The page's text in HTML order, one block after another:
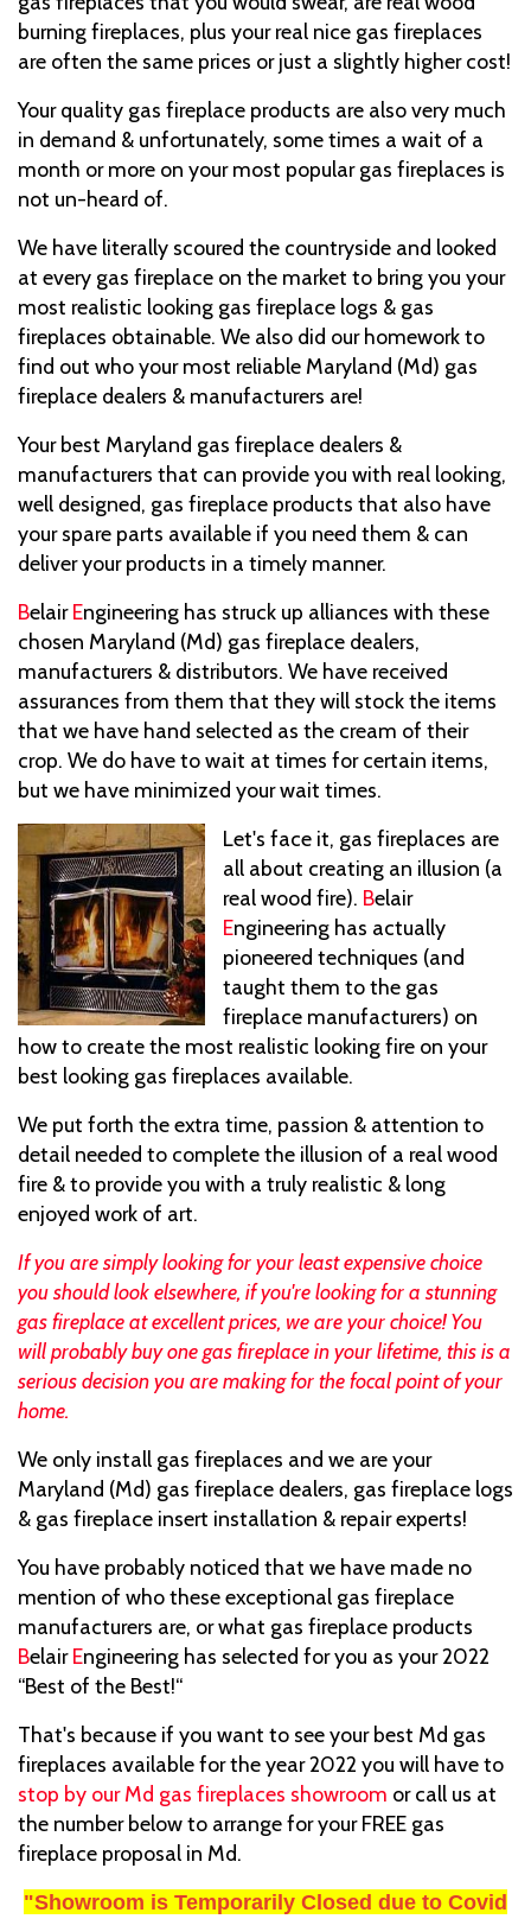
burning fireplaces, plus your real nice gas fireplaces
are often the same prices or just a slightly higher cost!
Your quality gas fireplace products are also very much
in demand & unfortunately, some times a wait of a
month or more on your most popular gas fireplaces is
not un-heard of.
We have literally scoured the countryside and looked
at every gas fireplace on the market to bring you your
most realistic looking gas fireplace logs & gas
fireplaces obtainable. We also did our homework to
find out who your most reliable Maryland (Md) gas
fireplace dealers & manufacturers are!
Your best Maryland gas fireplace dealers &
manufacturers that can provide you with real looking,
well designed, gas fireplace products that also have
your spare parts available if you need them & can
deliver your products in a timely manner.
BelairEngineering has struck up alliances with these
chosen Maryland (Md) gas fireplace dealers,
manufacturers & distributors. We have received
assurances from them that they will stock the items
that we have hand selected as the cream of their
crop. We do have to wait at times for certain items,
but we have minimized your wait times.
Let's face it, gas fireplaces are
all about creating an illusion (a
real wood fire). Belair
Engineering has actually
pioneered techniques (and
taught them to the gas
fireplace manufacturers) on
how to create the most realistic looking fire on your
best looking gas fireplaces available.
We put forth the extra time, passion & attention to
detail needed to complete the illusion of a real wood
fire & to provide you with a truly realistic & long
enjoyed work of art.
If you are simply looking for your least expensive choice
you should look elsewhere, if you're looking for a stunning
gas fireplace at excellent prices, we are your choice! You
will probably buy one gas fireplace in your lifetime, this is a
serious decision you are making for the focal point of your
home.
We only install gas fireplaces and we are your
Maryland (Md) gas fireplace dealers, gas fireplace logs
& gas fireplace insert installation & repair experts!
You have probably noticed that we have made no
mention of who these exceptional gas fireplace
manufacturers are, or what gas fireplace products
BelairEngineering has selected for you as your 2022
“Best of the Best!“
That's because if you want to see your best Md gas
fireplaces available for the year 2022 you will have to
stop by our Md gas fireplaces showroom or call us at
the number below to arrange for your FREE gas
fireplace proposal in Md.
"Showroom is Temporarily Closed due to Covid